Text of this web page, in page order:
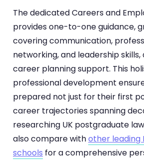
The dedicated Careers and
provides one-to-one guidance,
covering communication,
networking, and leadership
career planning support. This
professional development
prepared not just for their first
career trajectories spanning
researching UK postgraduate
also compare withother leading
schools for a comprehensive